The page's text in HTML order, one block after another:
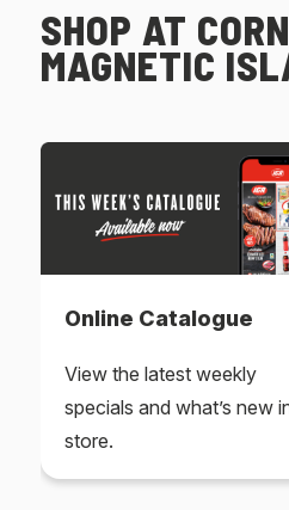
SHOP AT
MAGNETIC
Online Catalogue
View the latest weekly
specials and what’s new
store.